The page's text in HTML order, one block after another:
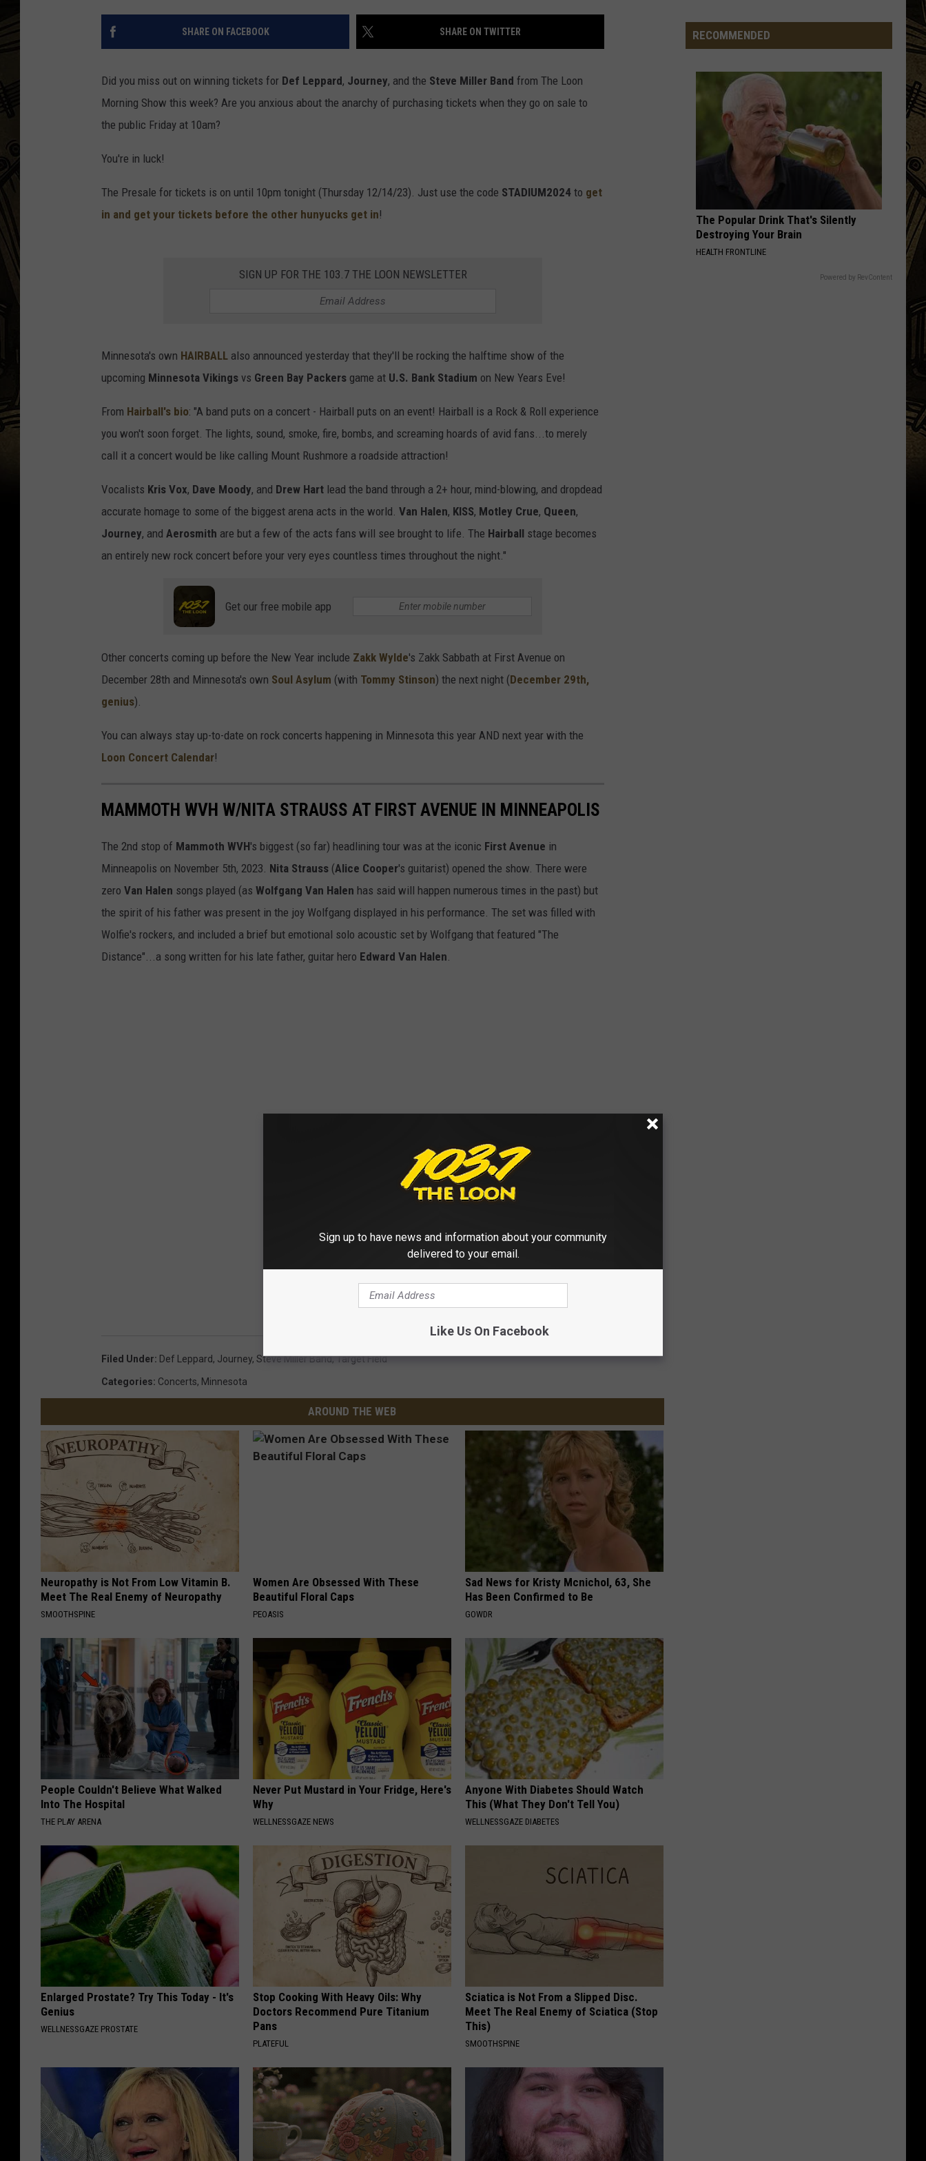
THE CAPTAIN
SHARE ON FACEBOOK SHARE ON TWITTER
Did you miss out on winning tickets for Def Leppard, Journey, and the Steve Miller Band from The Loon
Morning Show this week? Are you anxious about the anarchy of purchasing tickets when they go on sale to
the public Friday at 10am?
You're in luck!
The Presale for tickets is on until 10pm tonight (Thursday 12/14/23). Just use the code STADIUM2024 to get
in and get your tickets before the other hunyucks get in!
SIGN UP FOR THE 103.7 THE LOON NEWSLETTER
Minnesota's own HAIRBALL also announced yesterday that they'll be rocking the halftime show of the
upcoming Minnesota Vikings vs Green Bay Packers game at U.S. Bank Stadium on New Years Eve!
From Hairball's bio: "A band puts on a concert - Hairball puts on an event! Hairball is a Rock & Roll experience
you won't soon forget. The lights, sound, smoke, fire, bombs, and screaming hoards of avid fans...to merely
call it a concert would be like calling Mount Rushmore a roadside attraction!
Vocalists Kris Vox, Dave Moody, and Drew Hart lead the band through a 2+ hour, mind-blowing, and dropdead
accurate homage to some of the biggest arena acts in the world. Van Halen, KISS, Motley Crue, Queen,
Journey, and Aerosmith are but a few of the acts fans will see brought to life. The Hairball stage becomes
an entirely new rock concert before your very eyes countless times throughout the night."
Get our free mobile app
Other concerts coming up before the New Year include Zakk Wylde's Zakk Sabbath at First Avenue on
December 28th and Minnesota's own Soul Asylum (with Tommy Stinson) the next night (December 29th,
genius).
You can always stay up-to-date on rock concerts happening in Minnesota this year AND next year with the
Loon Concert Calendar!
MAMMOTH WVH W/NITA STRAUSS AT FIRST AVENUE IN MINNEAPOLIS
The 2nd stop of Mammoth WVH's biggest (so far) headlining tour was at the iconic First Avenue in
Minneapolis on November 5th, 2023. Nita Strauss (Alice Cooper's guitarist) opened the show. There were
zero Van Halen songs played (as Wolfgang Van Halen has said will happen numerous times in the past) but
the spirit of his father was present in the joy Wolfgang displayed in his performance. The set was filled with
Wolfie's rockers, and included a brief but emotional solo acoustic set by Wolfgang that featured "The
Distance"...a song written for his late father, guitar hero Edward Van Halen.
Filed Under: Def Leppard, Journey, Steve Miller Band,Target Field
Categories: Concerts, Minnesota
AROUND THE WEB
Neuropathy is Not From Low Vitamin B.
Meet The Real Enemy of Neuropathy
SMOOTHSPINE
Women Are Obsessed With These
Beautiful Floral Caps
PEOASIS
Sad News for Kristy Mcnichol, 63, She
Has Been Confirmed to Be
GOWDR
People Couldn't Believe What Walked
Into The Hospital
THE PLAY ARENA
Never Put Mustard in Your Fridge, Here's
Why
WELLNESSGAZE NEWS
Anyone With Diabetes Should Watch
This (What They Don't Tell You)
WELLNESSGAZE DIABETES
Enlarged Prostate? Try This Today - It's
Genius
WELLNESSGAZE PROSTATE
Stop Cooking With Heavy Oils: Why
Doctors Recommend Pure Titanium
Pans
PLATEFUL
Sciatica is Not From a Slipped Disc.
Meet The Real Enemy of Sciatica (Stop
This)
SMOOTHSPINE
Bar
Making
Produce
Pickles
RECOMMENDED
The Popular Drink That's Silently
Destroying Your Brain
HEALTH FRONTLINE
Powered by RevContent
Sign up to have news and information about your community
delivered to your email.
Like Us On Facebook